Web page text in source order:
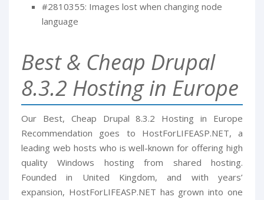
#2810355: Images lost when changing node
language
Best & Cheap Drupal
8.3.2 Hosting in Europe
Our Best, Cheap Drupal 8.3.2 Hosting in Europe
Recommendation goes to HostForLIFEASP.NET, a
leading web hosts who is well-known for offering high
quality Windows hosting from shared hosting.
Founded in United Kingdom, and with years’
expansion, HostForLIFEASP.NET has grown into one